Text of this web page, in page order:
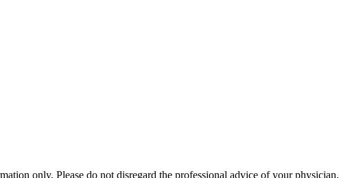
only. Please do not disregard the professional advice of your physician.